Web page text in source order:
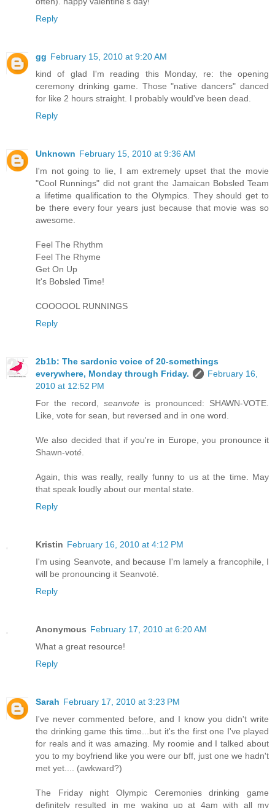
Reply
gg February 15, 2010 at 9:20 AM
kind of glad I'm reading this Monday, re: the opening
ceremony drinking game. Those "native dancers" danced
for like 2 hours straight. I probably would've been dead.
Reply
Unknown February 15, 2010 at 9:36 AM
I'm not going to lie, I am extremely upset that the movie
"Cool Runnings" did not grant the Jamaican Bobsled Team
a lifetime qualification to the Olympics. They should get to
be there every four years just because that movie was so
awesome.
Feel The Rhythm
Feel The Rhyme
Get On Up
It's Bobsled Time!
COOOOOL RUNNINGS
Reply
2b1b: The sardonic voice of 20-somethings
everywhere, Monday through Friday.
February 16,
2010 at 12:52 PM
For the record, seanvote is pronounced: SHAWN-VOTE.
Like, vote for sean, but reversed and in one word.
We also decided that if you're in Europe, you pronounce it
Shawn-voté.
Again, this was really, really funny to us at the time. May
that speak loudly about our mental state.
Reply
Kristin February 16, 2010 at 4:12 PM
I'm using Seanvote, and because I'm lamely a francophile, I
will be pronouncing it Seanvoté.
Reply
Anonymous February 17, 2010 at 6:20 AM
What a great resource!
Reply
Sarah February 17, 2010 at 3:23 PM
I've never commented before, and I know you didn't write
the drinking game this time...but it's the first one I've played
for reals and it was amazing. My roomie and I talked about
you to my boyfriend like you were our bff, just one we hadn't
met yet.... (awkward?)
The Friday night Olympic Ceremonies drinking game
definitely resulted in me waking up at 4am with all my